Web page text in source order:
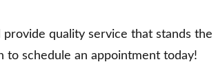
quality service that stands
to schedule an appointment today!